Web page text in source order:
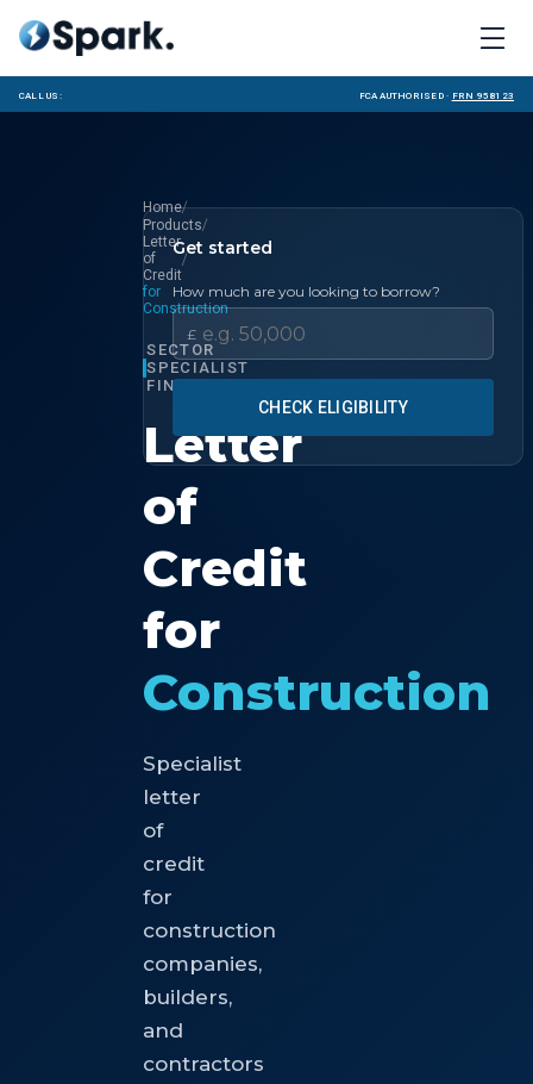
Call us: FCA Authorised · FRN 958123
Home/
Products/
Letter
of
Credit
/
for
Construction
SECTOR
SPECIALIST
FINANCE
Letter
of
Credit
for
Construction
Specialist
letter
of
credit
for
construction
companies,
builders,
and
contractors
Get started
How much are you looking to borrow?
£
CHECK ELIGIBILITY